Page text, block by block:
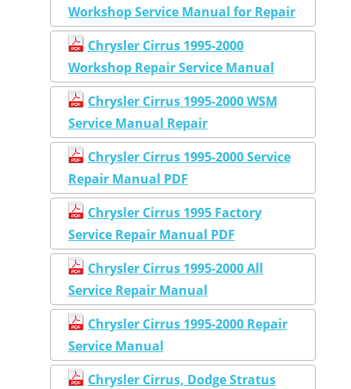
Workshop Service Manual for Repair
Chrysler Cirrus 1995-2000
Workshop Repair Service Manual
Chrysler Cirrus 1995-2000 WSM
Service Manual Repair
Chrysler Cirrus 1995-2000 Service
Repair Manual PDF
Chrysler Cirrus 1995 Factory
Service Repair Manual PDF
Chrysler Cirrus 1995-2000 All
Service Repair Manual
Chrysler Cirrus 1995-2000 Repair
Service Manual
Chrysler Cirrus, Dodge Stratus